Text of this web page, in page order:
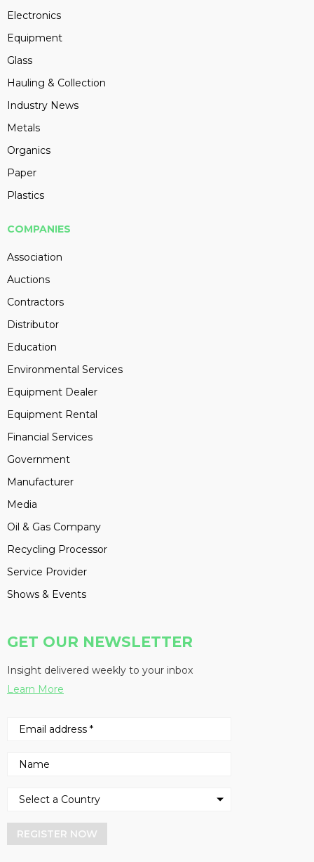
Electronics
Equipment
Glass
Hauling & Collection
Industry News
Metals
Organics
Paper
Plastics
COMPANIES
Association
Auctions
Contractors
Distributor
Education
Environmental Services
Equipment Dealer
Equipment Rental
Financial Services
Government
Manufacturer
Media
Oil & Gas Company
Recycling Processor
Service Provider
Shows & Events
GET OUR NEWSLETTER
Insight delivered weekly to your inbox
Learn More
REGISTER NOW